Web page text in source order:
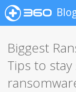
Biggest
Tips to